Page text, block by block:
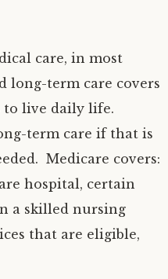
care, in most
long-term care covers
to live daily life.
term care if that is
Medicare covers:
hospital, certain
a skilled nursing
that are eligible,